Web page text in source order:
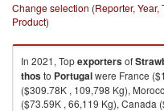
Change selection (Reporter,
Product)
In 2021, Topexportersof
thosto Portugalwere France
($309.78K , 109,798 Kg),
($73.59K , 66,119 Kg), Canada